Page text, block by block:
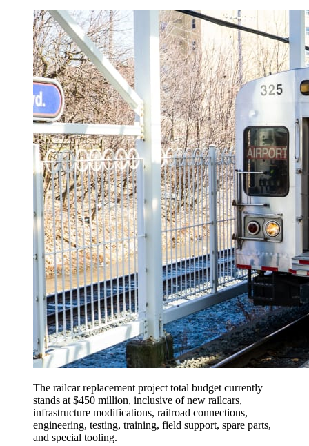
The railcar replacement project total budget currently
stands at $450 million, inclusive of new railcars,
infrastructure modifications, railroad connections,
engineering, testing, training, field support, spare parts,
and special tooling.